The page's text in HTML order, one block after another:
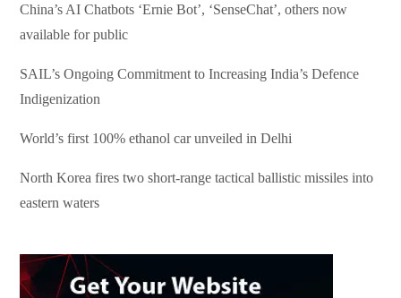
China’s AI Chatbots ‘Ernie Bot’, ‘SenseChat’, others now
available for public
SAIL’s Ongoing Commitment to Increasing India’s Defence
Indigenization
World’s first 100% ethanol car unveiled in Delhi
North Korea fires two short-range tactical ballistic missiles into
eastern waters